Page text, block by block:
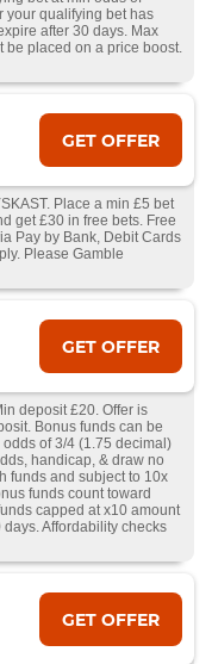
your qualifying bet has
after 30 days. Max
be placed on a price boost.
GET OFFER
Place a min £5 bet
get £30 in free bets. Free
Pay by Bank, Debit Cards
Please Gamble
GET OFFER
deposit £20. Offer is
Bonus funds can be
of 3/4 (1.75 decimal)
handicap, & draw no
funds and subject to 10x
funds count toward
capped at x10 amount
Affordability checks
GET OFFER